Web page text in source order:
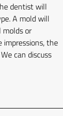
dentist will
A mold will
molds or
the
can discuss